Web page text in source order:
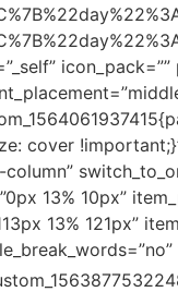
cover
13% 10px”
13% 121px”